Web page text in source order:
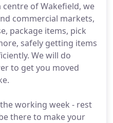
centre of Wakefield, we
commercial markets,
package items, pick
safely getting items
We will do
to get you moved
working week - rest
there to make your